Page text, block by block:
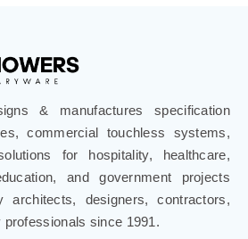
& manufactures specification
commercial touchless systems,
for hospitality, healthcare,
and government projects
architects, designers, contractors,
since 1991.